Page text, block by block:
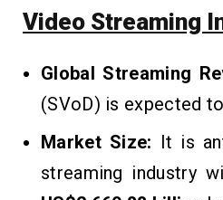
Video Streaming
Global Streaming
(SVoD) is expected
Market Size: It is
streaming industry